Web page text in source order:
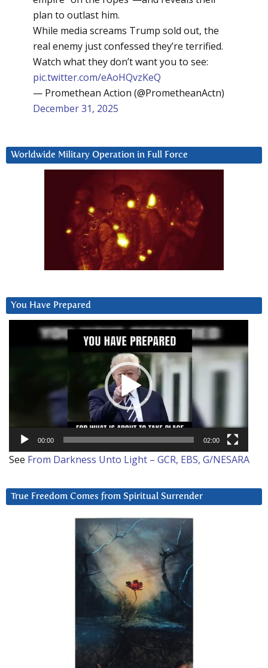
plan to outlast him.
While media screams Trump sold out, the
real enemy just confessed they’re terrified.
Watch what they don’t want you to see:
pic.twitter.com/eAoHQvzKeQ
— Promethean Action (@PrometheanActn)
December 31, 2025
Worldwide Military Operation in Full Force
You Have Prepared
00:00 02:00
See From Darkness Unto Light – GCR, EBS, G/NESARA
True Freedom Comes from Spiritual Surrender